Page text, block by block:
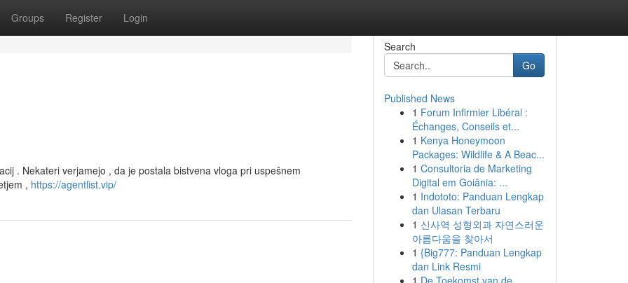
Groups Register Login
. Nekateri verjamejo , da je postala bistvena vloga pri uspešnem
, https://agentlist.vip/
Search
Go
Published News
1 Forum Infirmier Libéral :
Échanges, Conseils et...
1 Kenya Honeymoon
Packages: Wildlife & A Beac...
1 Consultoria de Marketing
Digital em Goiânia: ...
1 Indototo: Panduan Lengkap
dan Ulasan Terbaru
1 신사역 성형외과 자연스러운
아름다움을 찾아서
1 {Big777: Panduan Lengkap
dan Link Resmi
1 De Toekomst van de